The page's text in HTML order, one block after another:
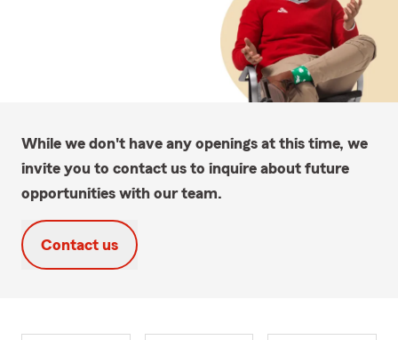
While we don't have any openings at this time, we
invite you to contact us to inquire about future
opportunities with our team.
Contact us